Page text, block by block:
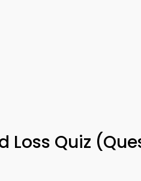
Loss Quiz